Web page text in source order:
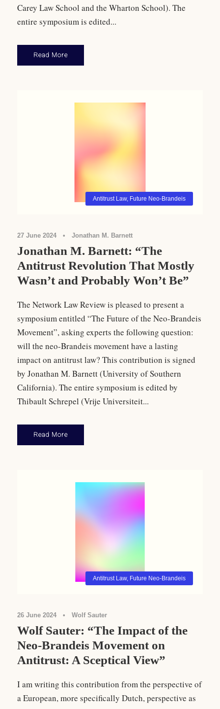
Carey Law School and the Wharton School). The
entire symposium is edited...
Read More
Antitrust Law, Future Neo-Brandeis
27 June 2024 • Jonathan M. Barnett
Jonathan M. Barnett: “The
Antitrust Revolution That Mostly
Wasn’t and Probably Won’t Be”
The Network Law Review is pleased to present a
symposium entitled “The Future of the Neo-Brandeis
Movement”, asking experts the following question:
will the neo-Brandeis movement have a lasting
impact on antitrust law? This contribution is signed
by Jonathan M. Barnett (University of Southern
California). The entire symposium is edited by
Thibault Schrepel (Vrije Universiteit...
Read More
Antitrust Law, Future Neo-Brandeis
26 June 2024 • Wolf Sauter
Wolf Sauter: “The Impact of the
Neo-Brandeis Movement on
Antitrust: A Sceptical View”
I am writing this contribution from the perspective of
a European, more specifically Dutch, perspective as